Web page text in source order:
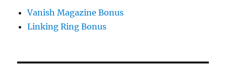
Vanish Magazine Bonus
Linking Ring Bonus